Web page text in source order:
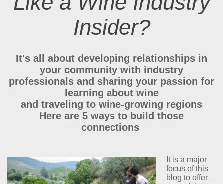
Insider?
It's all about developing relationships in
your community with industry
professionals and sharing your passion for
learning about wine
and traveling to wine-growing regions
Here are 5 ways to build those
connections
It is a major
focus of this
blog to offer